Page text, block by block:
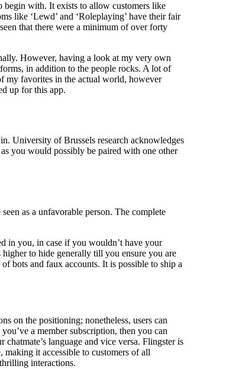
begin with. It exists to allow customers like
like ‘Lewd’ and ‘Roleplaying’ have their fair
that there were a minimum of over forty
However, having a look at my very own
in addition to the people rocks. A lot of
my favorites in the actual world, however
up for this app.
University of Brussels research acknowledges
as you would possibly be paired with one other
as a unfavorable person. The complete
in you, in case if you wouldn’t have your
to hide generally till you ensure you are
bots and faux accounts. It is possible to ship a
on the positioning; nonetheless, users can
a member subscription, then you can
language and vice versa. Flingster is
it accessible to customers of all
interactions.